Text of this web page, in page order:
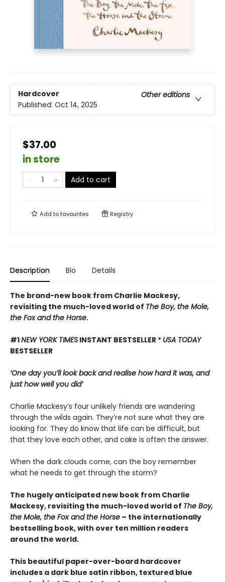
Hardcover
Other editions
Published: Oct 14, 2025
$37.00
in store
Add to cart
Add tofavourites Registry
Description Bio Details
The brand-new book from Charlie Mackesy,
revisiting the much-loved world of The Boy, the Mole,
the Fox and the Horse.
#1NEW YORK TIMES INSTANT BESTSELLER * USA TODAY
BESTSELLER
‘One day you’ll look back and realise how hard it was, and
just how well you did’
Charlie Mackesy’s four unlikely friends are wandering
through the wilds again. They’re not sure what they are
looking for. They do know that life can be difficult, but
that they love each other, and cake is often the answer.
When the dark clouds come, can the boy remember
what he needs to get through the storm?
The hugely anticipated new book from Charlie
Mackesy, revisiting the much-loved world of The Boy,
the Mole, the Fox and the Horse – the internationally
bestselling book, with over ten million readers
around the world.
This beautiful paper-over-board hardcover
includes a dark blue satin ribbon, textured blue